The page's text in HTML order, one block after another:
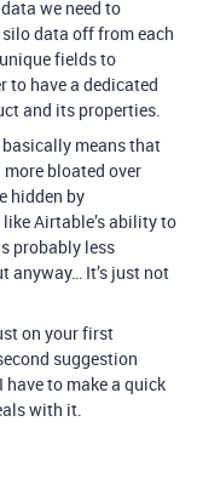
we need to
data off from each
fields to
to have a dedicated
and its properties.
means that
bloated over
hidden by
Airtable’s ability to
probably less
anyway… It’s just not
on your first
suggestion
to make a quick
with it.